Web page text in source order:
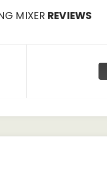
MIXER REVIEWS